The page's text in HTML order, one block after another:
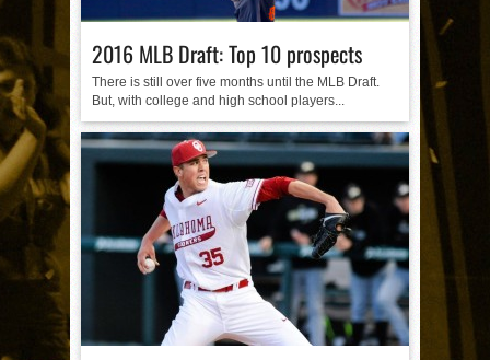
2016 MLB Draft: Top 10 prospects
There is still over five months until the MLB Draft.
But, with college and high school players...